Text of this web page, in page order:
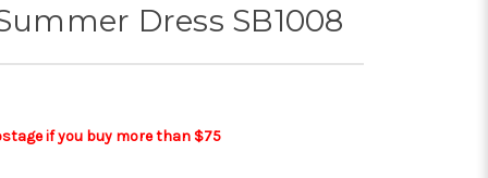
Dress SB1008
if you buy more than $75